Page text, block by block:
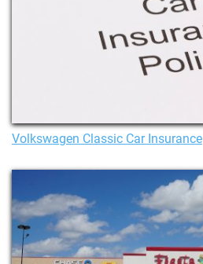
Volkswagen Classic Car Insurance